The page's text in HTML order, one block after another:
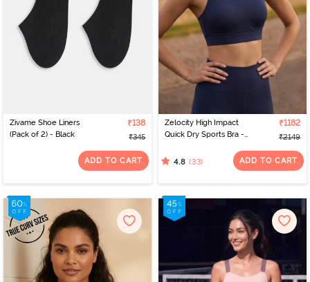
Zivame Shoe Liners
(Pack of 2) - Black
₹138
₹345
ADD TO CART
Zelocity High Impact
Quick Dry Sports Bra -
₹1182
₹2149
4.8 (33) ADD TO CART